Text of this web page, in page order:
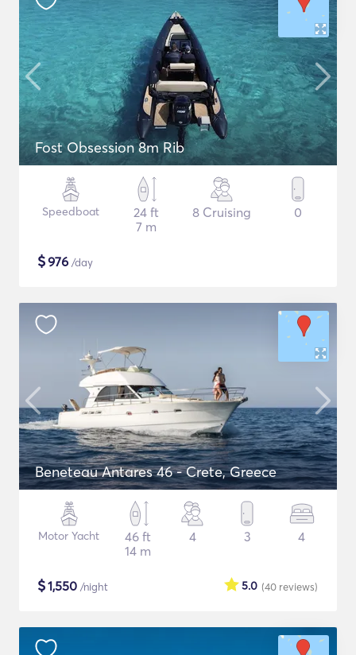
Fost Obsession 8m Rib
Speedboat
24 ft
7 m
8 Cruising 0
$976 /day
Beneteau Antares 46 - Crete, Greece
Motor Yacht
46 ft
14 m
4 3 4
$1,550 /night (40 reviews)
5.0